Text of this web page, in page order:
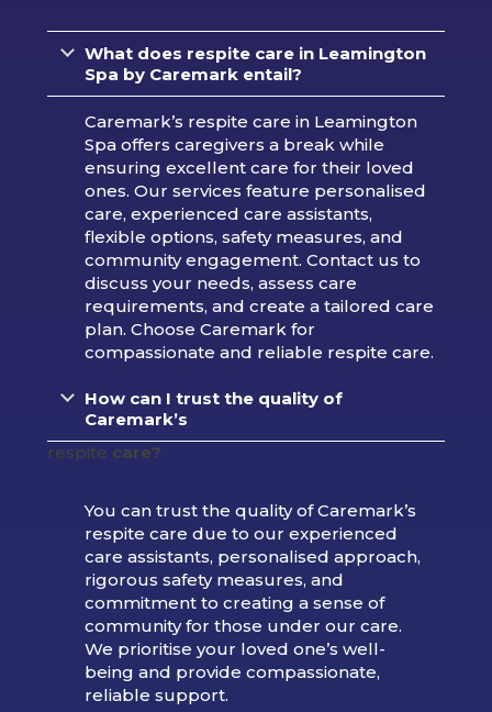
What does respite care in Leamington
Spa by Caremark entail?
Caremark’s respite care in Leamington
Spa offers caregivers a break while
ensuring excellent care for their loved
ones. Our services feature personalised
care, experienced care assistants,
flexible options, safety measures, and
community engagement. Contact us to
discuss your needs, assess care
requirements, and create a tailored care
plan. Choose Caremark for
compassionate and reliable respite care.
How can I trust the quality of
Caremark’s
respite care?
You can trust the quality of Caremark’s
respite care due to our experienced
care assistants, personalised approach,
rigorous safety measures, and
commitment to creating a sense of
community for those under our care.
We prioritise your loved one’s well-
being and provide compassionate,
reliable support.